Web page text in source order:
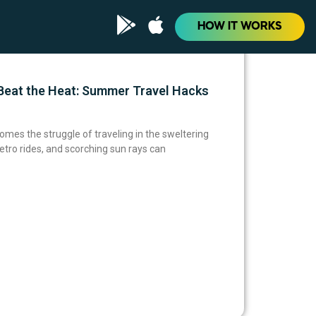
HOW IT WORKS
the Heat: Summer Travel Hacks
the struggle of traveling in the sweltering
rides, and scorching sun rays can